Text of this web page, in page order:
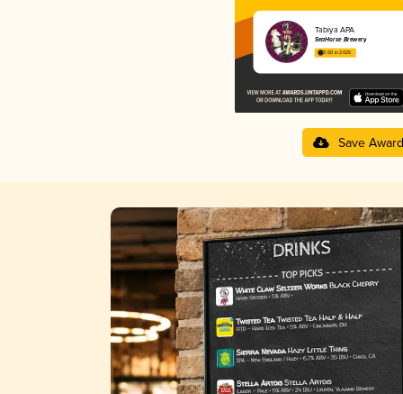
Tabiya APA
SeaHorse Brewery
3.60 in 2025
Save Award